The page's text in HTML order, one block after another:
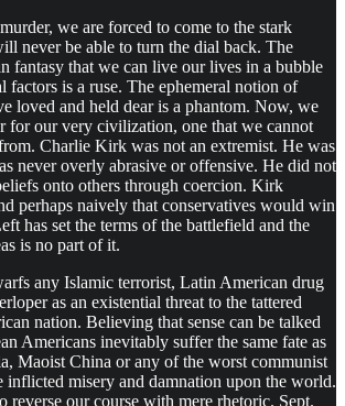
we are forced to come to the stark
never be able to turn the dial back. The
fantasy that we can live our lives in a bubble
factors is a ruse. The ephemeral notion of
loved and held dear is a phantom. Now, we
for our very civilization, one that we cannot
Charlie Kirk was not an extremist. He was
never overly abrasive or offensive. He did not
onto others through coercion. Kirk
perhaps naively that conservatives would win
has set the terms of the battlefield and the
is no part of it.
any Islamic terrorist, Latin American drug
as an existential threat to the tattered
nation. Believing that sense can be talked
Americans inevitably suffer the same fate as
Maoist China or any of the worst communist
inflicted misery and damnation upon the world.
reverse our course with mere rhetoric. Sept.